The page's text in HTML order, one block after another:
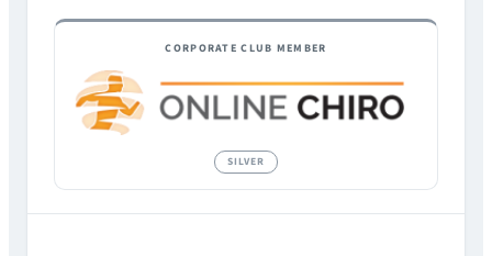
CORPORATE CLUB MEMBER